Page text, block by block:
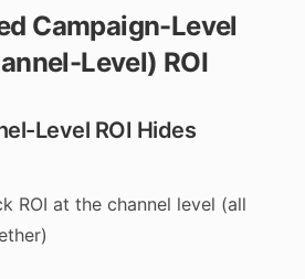
Campaign-Level
Level) ROI
Level ROI Hides
ROI at the channel level (all